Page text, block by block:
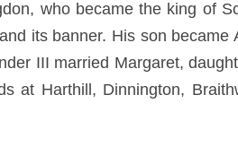
who became the king of
its banner. His son
III married Margaret,
at Harthill, Dinnington,